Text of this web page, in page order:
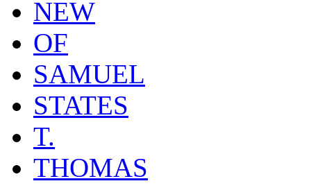
NEW
OF
SAMUEL
STATES
T.
THOMAS